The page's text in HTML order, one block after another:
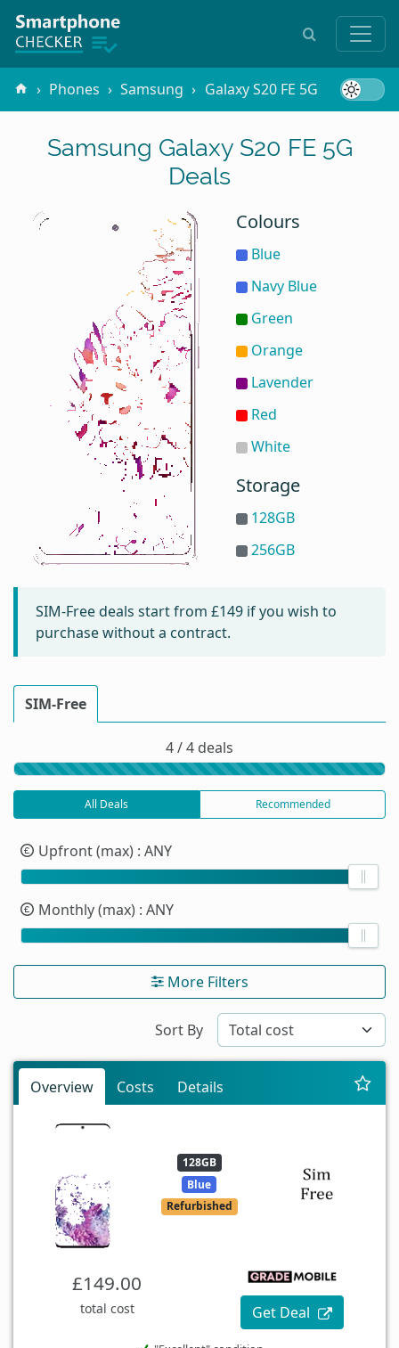
Phones Samsung Galaxy S20 FE 5G
Samsung Galaxy S20 FE 5G
Deals
Colours
Blue
Navy Blue
Green
Orange
Lavender
Red
White
Storage
128GB
256GB
SIM-Free deals start from £149 if you wish to
purchase without a contract.
SIM-Free
4 / 4 deals
All Deals Recommended
Upfront (max) : ANY
Monthly (max) : ANY
More Filters
Sort By
Overview Costs Details
128GB
Blue
Refurbished
£149.00
total cost Get Deal